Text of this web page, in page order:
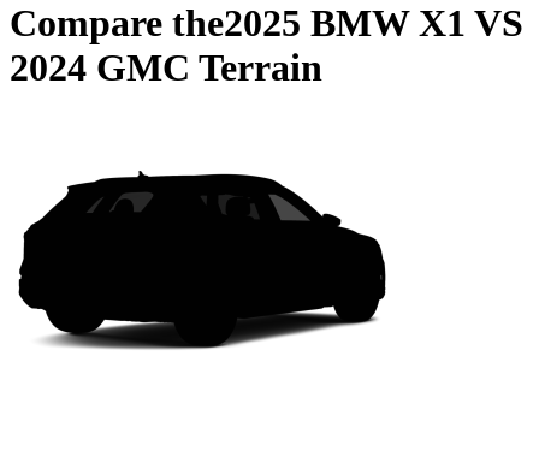
Compare the2025 BMW X1 VS
2024 GMC Terrain